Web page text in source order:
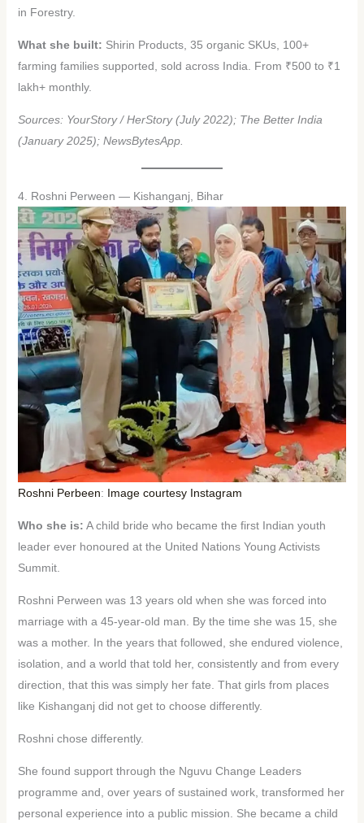
in Forestry.
What she built: Shirin Products, 35 organic SKUs, 100+
farming families supported, sold across India. From ₹500 to ₹1
lakh+ monthly.
Sources: YourStory / HerStory (July 2022); The Better India
(January 2025); NewsBytesApp.
4. Roshni Perween — Kishanganj, Bihar
Roshni Perbeen: Image courtesy Instagram
Who she is: A child bride who became the first Indian youth
leader ever honoured at the United Nations Young Activists
Summit.
Roshni Perween was 13 years old when she was forced into
marriage with a 45-year-old man. By the time she was 15, she
was a mother. In the years that followed, she endured violence,
isolation, and a world that told her, consistently and from every
direction, that this was simply her fate. That girls from places
like Kishanganj did not get to choose differently.
Roshni chose differently.
She found support through the Nguvu Change Leaders
programme and, over years of sustained work, transformed her
personal experience into a public mission. She became a child